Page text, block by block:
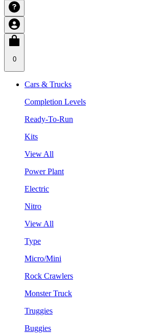
0
Cars & Trucks
Completion Levels
Ready-To-Run
Kits
View All
Power Plant
Electric
Nitro
View All
Type
Micro/Mini
Rock Crawlers
Monster Truck
Truggies
Buggies